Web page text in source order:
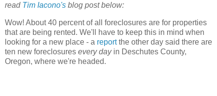
read Tim Iacono's blog post below:
Wow! About 40 percent of all foreclosures are for properties
that are being rented. We'll have to keep this in mind when
looking for a new place - a reportthe other day said there are
ten new foreclosures every dayin Deschutes County,
Oregon, where we're headed.